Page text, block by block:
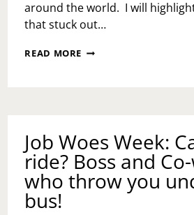
around the world. I will
that stuck out…
READ MORE WEEKEND
Job Woes Week:
ride? Boss and
who throw you
bus!